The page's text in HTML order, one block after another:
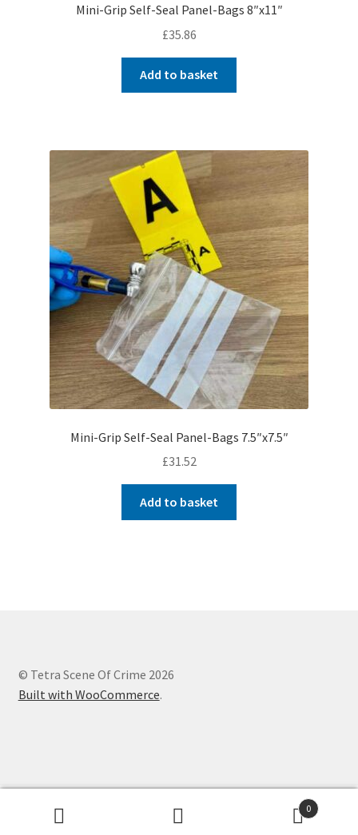
Mini-Grip Self-Seal Panel-Bags 8″x11″
£35.86
Add to basket
Mini-Grip Self-Seal Panel-Bags 7.5″x7.5″
£31.52
Add to basket
© Tetra Scene Of Crime 2026
Built with WooCommerce.
0
Creation Internet Services Ltd,
WooCommerce developers